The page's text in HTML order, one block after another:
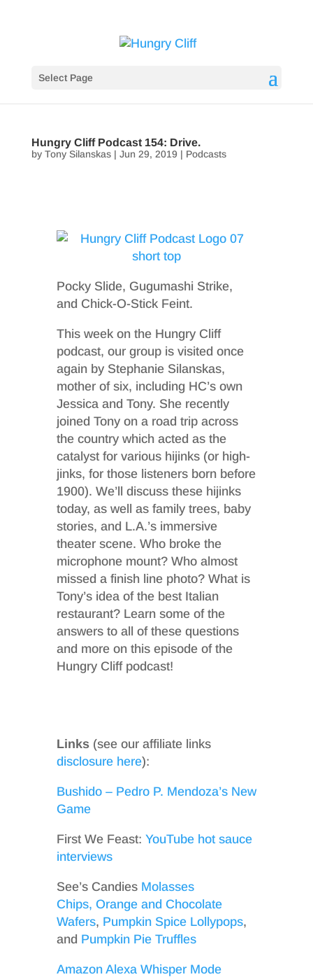
Select Page
Hungry Cliff Podcast 154: Drive.
by Tony Silanskas| Jun 29, 2019 | Podcasts
Pocky Slide, Gugumashi Strike,
and Chick-O-Stick Feint.
This week on the Hungry Cliff
podcast, our group is visited once
again by Stephanie Silanskas,
mother of six, including HC’s own
Jessica and Tony. She recently
joined Tony on a road trip across
the country which acted as the
catalyst for various hijinks (or high-
jinks, for those listeners born before
1900). We’ll discuss these hijinks
today, as well as family trees, baby
stories, and L.A.’s immersive
theater scene. Who broke the
microphone mount? Who almost
missed a finish line photo? What is
Tony’s idea of the best Italian
restaurant? Learn some of the
answers to all of these questions
and more on this episode of the
Hungry Cliff podcast!
Links(see our affiliate links
disclosure here):
Bushido – Pedro P. Mendoza’s New
Game
First We Feast: YouTube hot sauce
interviews
See’s Candies Molasses
Chips, Orange and Chocolate
Wafers, Pumpkin Spice Lollypops,
and Pumpkin Pie Truffles
Amazon Alexa Whisper Mode